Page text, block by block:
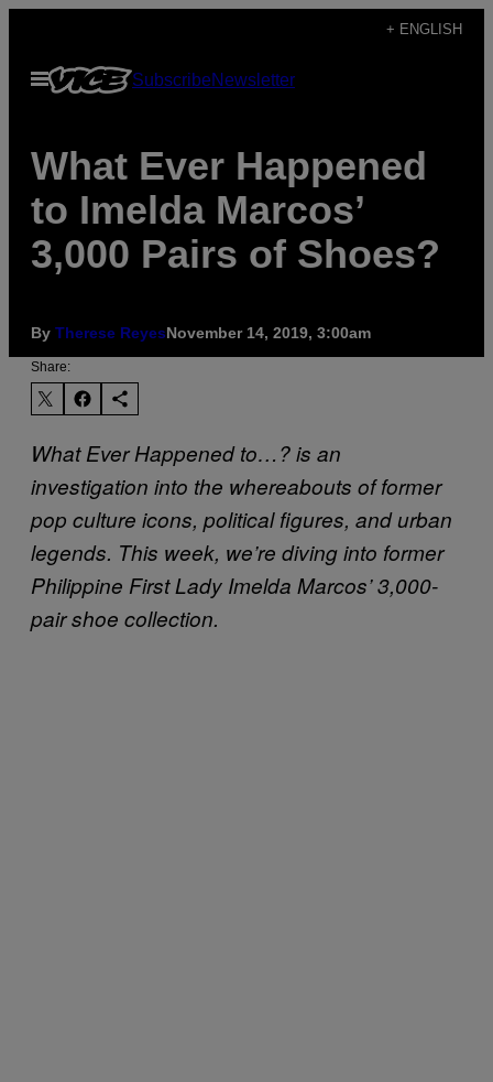
content
+ ENGLISH
Open
Menu
SubscribeNewsletter
What Ever Happened
to Imelda Marcos’
3,000 Pairs of Shoes?
By Therese ReyesNovember 14, 2019, 3:00am
Share:
What Ever Happened to…? is an
investigation into the whereabouts of former
pop culture icons, political figures, and urban
legends. This week, we’re diving into former
Philippine First Lady Imelda Marcos’ 3,000-
pair shoe collection.